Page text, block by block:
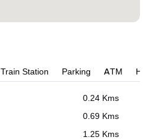
Train Station Parking ATM
0.24 Kms
0.69 Kms
1.25 Kms